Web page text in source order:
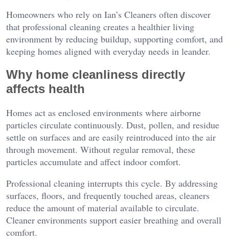
Homeowners who rely on Ian’s Cleaners often discover
that professional cleaning creates a healthier living
environment by reducing buildup, supporting comfort, and
keeping homes aligned with everyday needs in leander.
Why home cleanliness directly
affects health
Homes act as enclosed environments where airborne
particles circulate continuously. Dust, pollen, and residue
settle on surfaces and are easily reintroduced into the air
through movement. Without regular removal, these
particles accumulate and affect indoor comfort.
Professional cleaning interrupts this cycle. By addressing
surfaces, floors, and frequently touched areas, cleaners
reduce the amount of material available to circulate.
Cleaner environments support easier breathing and overall
comfort.